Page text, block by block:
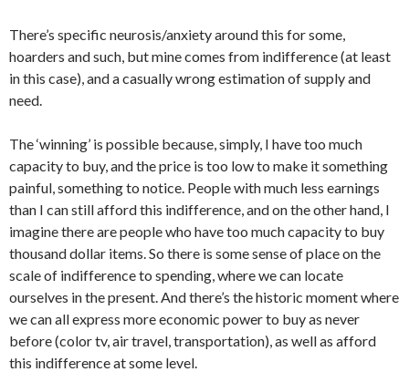
There’s specific neurosis/anxiety around this for some,
hoarders and such, but mine comes from indifference (at least
in this case), and a casually wrong estimation of supply and
need.
The ‘winning’ is possible because, simply, I have too much
capacity to buy, and the price is too low to make it something
painful, something to notice. People with much less earnings
than I can still afford this indifference, and on the other hand, I
imagine there are people who have too much capacity to buy
thousand dollar items. So there is some sense of place on the
scale of indifference to spending, where we can locate
ourselves in the present. And there’s the historic moment where
we can all express more economic power to buy as never
before (color tv, air travel, transportation), as well as afford
this indifference at some level.